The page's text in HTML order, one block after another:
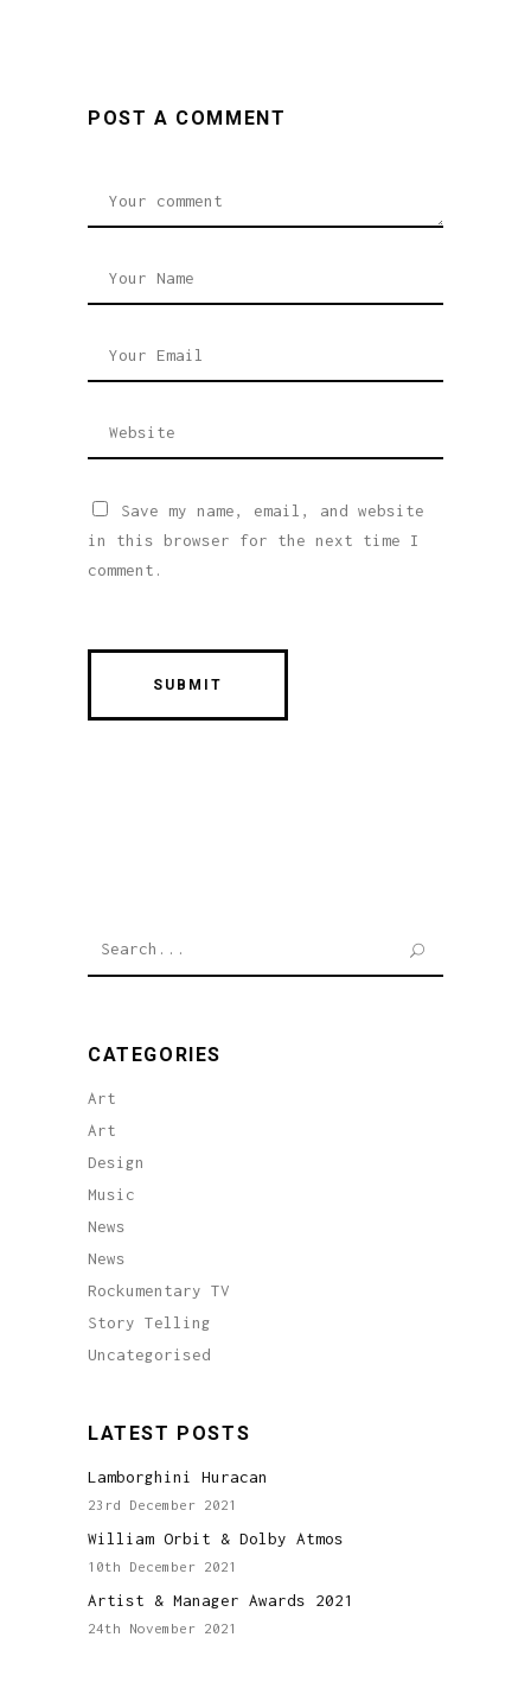
POST A COMMENT
Save my name, email, and website
in this browser for the next time I
comment.
CATEGORIES
Art
Art
Design
Music
News
News
Rockumentary TV
Story Telling
Uncategorised
LATEST POSTS
Lamborghini Huracan
23rd December 2021
William Orbit & Dolby Atmos
10th December 2021
Artist & Manager Awards 2021
24th November 2021